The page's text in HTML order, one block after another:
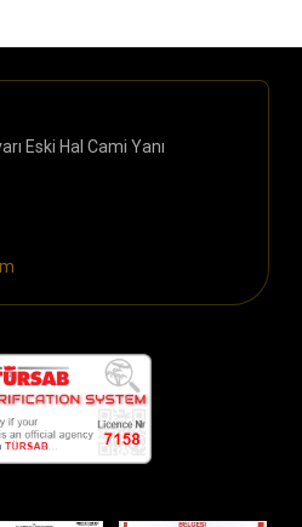
Eski Hal Cami Yanı